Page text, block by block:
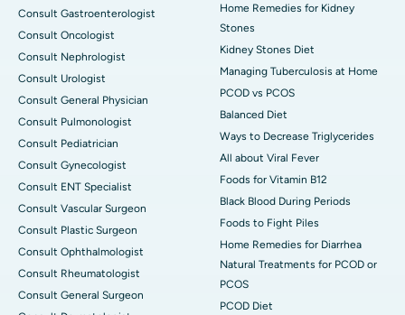
Consult Gastroenterologist
Consult Oncologist
Consult Nephrologist
Consult Urologist
Consult General Physician
Consult Pulmonologist
Consult Pediatrician
Consult Gynecologist
Consult ENT Specialist
Consult Vascular Surgeon
Consult Plastic Surgeon
Consult Ophthalmologist
Consult Rheumatologist
Consult General Surgeon
Home Remedies for Kidney
Stones
Kidney Stones Diet
Managing Tuberculosis at Home
PCOD vs PCOS
Balanced Diet
Ways to Decrease Triglycerides
All about Viral Fever
Foods for Vitamin B12
Black Blood During Periods
Foods to Fight Piles
Home Remedies for Diarrhea
Natural Treatments for PCOD or
PCOS
PCOD Diet